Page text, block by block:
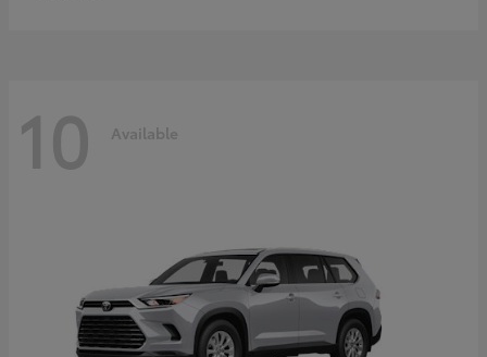
10 Available